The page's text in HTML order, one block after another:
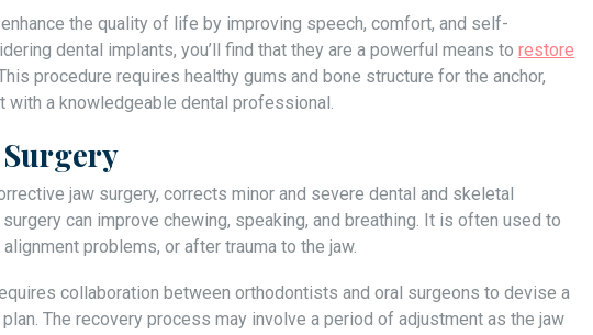
the quality of life by improving speech, comfort, and self-
dental implants, you’ll find that they are a powerful means to restore
procedure requires healthy gums and bone structure for the anchor,
with a knowledgeable dental professional.
jaw surgery, corrects minor and severe dental and skeletal
can improve chewing, speaking, and breathing. It is often used to
problems, or after trauma to the jaw.
collaboration between orthodontists and oral surgeons to devise a
The recovery process may involve a period of adjustment as the jaw